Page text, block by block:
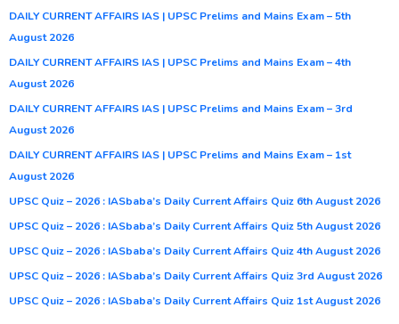
DAILY CURRENT AFFAIRS IAS | UPSC Prelims and Mains Exam – 5th
August 2026
DAILY CURRENT AFFAIRS IAS | UPSC Prelims and Mains Exam – 4th
August 2026
DAILY CURRENT AFFAIRS IAS | UPSC Prelims and Mains Exam – 3rd
August 2026
DAILY CURRENT AFFAIRS IAS | UPSC Prelims and Mains Exam – 1st
August 2026
UPSC Quiz – 2026 : IASbaba’s Daily Current Affairs Quiz 6th August 2026
UPSC Quiz – 2026 : IASbaba’s Daily Current Affairs Quiz 5th August 2026
UPSC Quiz – 2026 : IASbaba’s Daily Current Affairs Quiz 4th August 2026
UPSC Quiz – 2026 : IASbaba’s Daily Current Affairs Quiz 3rd August 2026
UPSC Quiz – 2026 : IASbaba’s Daily Current Affairs Quiz 1st August 2026